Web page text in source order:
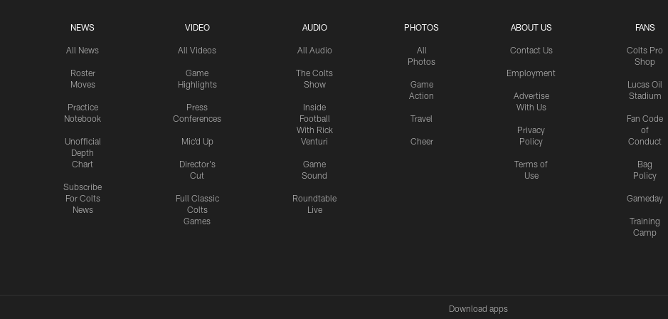
NEWS
All News
Roster
Moves
Practice
Notebook
Unofficial
Depth
Chart
Subscribe
For Colts
News
VIDEO
All Videos
Game
Highlights
Press
Conferences
Mic'd Up
Director's
Cut
Full Classic
Colts
Games
AUDIO
All Audio
The Colts
Show
Inside
Football
With Rick
Venturi
Game
Sound
Roundtable
Live
PHOTOS
All
Photos
Game
Action
Travel
Cheer
ABOUT US
Contact Us
Employment
Advertise
With Us
Privacy
Policy
Terms of
Use
FANS
Colts Pro
Shop
Lucas Oil
Stadium
Fan Code
of
Conduct
Bag
Policy
Gameday
Training
Camp
Download apps